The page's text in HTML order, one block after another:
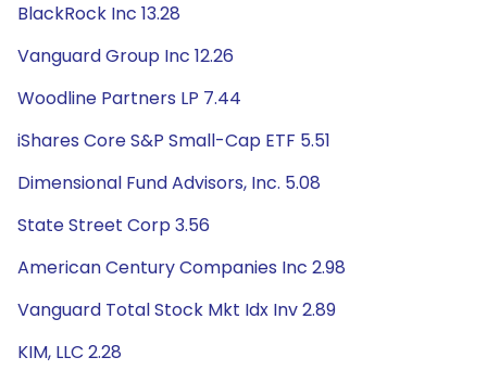
BlackRock Inc 13.28
Vanguard Group Inc 12.26
Woodline Partners LP 7.44
iShares Core S&P Small-Cap ETF 5.51
Dimensional Fund Advisors, Inc. 5.08
State Street Corp 3.56
American Century Companies Inc 2.98
Vanguard Total Stock Mkt Idx Inv 2.89
KIM, LLC 2.28